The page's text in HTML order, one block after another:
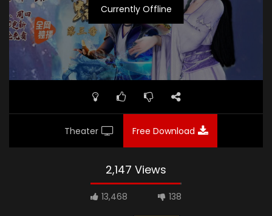
Currently Offline
Theater Free Download
2,147 Views
13,468 138